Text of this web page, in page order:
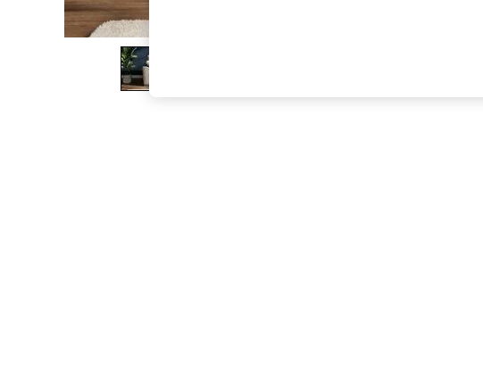
The Occasion Shop
Hardware Detailing
Escape into Summer: As Advertised
Spring Dressing
Jeans & a Nice Top